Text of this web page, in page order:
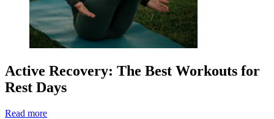
Active Recovery: The Best Workouts for
Rest Days
Read more